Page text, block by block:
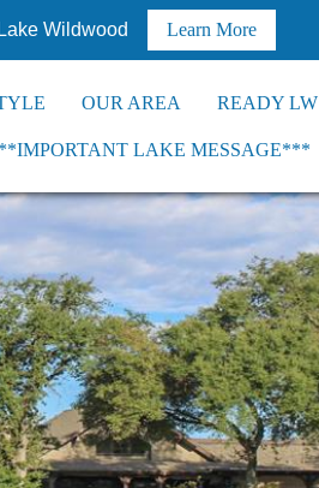
Wildwood Learn More
OUR AREA READY LW
LAKE MESSAGE***